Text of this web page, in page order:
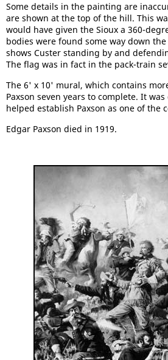
Some details in the painting are
are shown at the top of the hill. This
would have given the Sioux a 360-
bodies were found some way down
shows Custer standing by and
The flag was in fact in the pack-train
The 6' x 10' mural, which contains
Paxson seven years to complete. It
helped establish Paxson as one of the
Edgar Paxson died in 1919.